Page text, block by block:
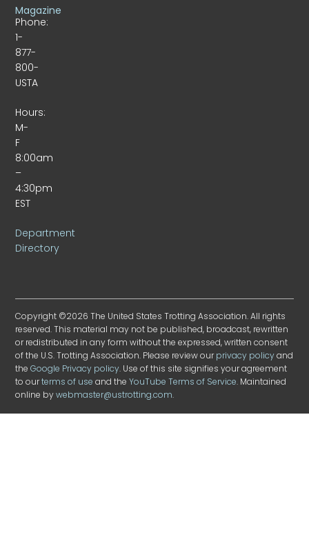
Phone:
1-
877-
800-
USTA
Hours:
M-
F
8:00am
–
4:30pm
EST
Department
Directory
Magazine
Copyright ©2026 The United States Trotting Association. All rights
reserved. This material may not be published, broadcast, rewritten
or redistributed in any form without the expressed, written consent
of the U.S. Trotting Association. Please review ourprivacy policyand
theGoogle Privacy policy. Use of this site signifies your agreement
to ourterms of use and theYouTube Terms of Service. Maintained
online bywebmaster@ustrotting.com.